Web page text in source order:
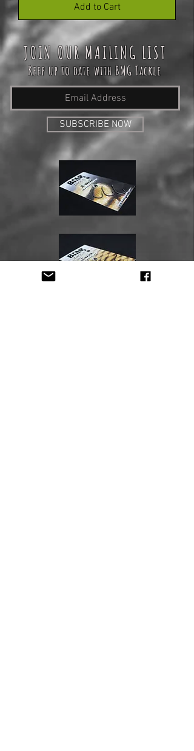
Add to Cart
JOIN OUR MAILING LIST
Keep up to date with BMG Tackle
SUBSCRIBE NOW